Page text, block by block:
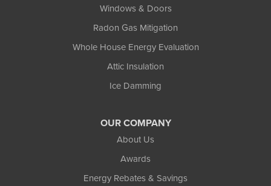
Windows & Doors
Radon Gas Mitigation
Whole House Energy Evaluation
Attic Insulation
Ice Damming
OUR COMPANY
About Us
Awards
Energy Rebates & Savings